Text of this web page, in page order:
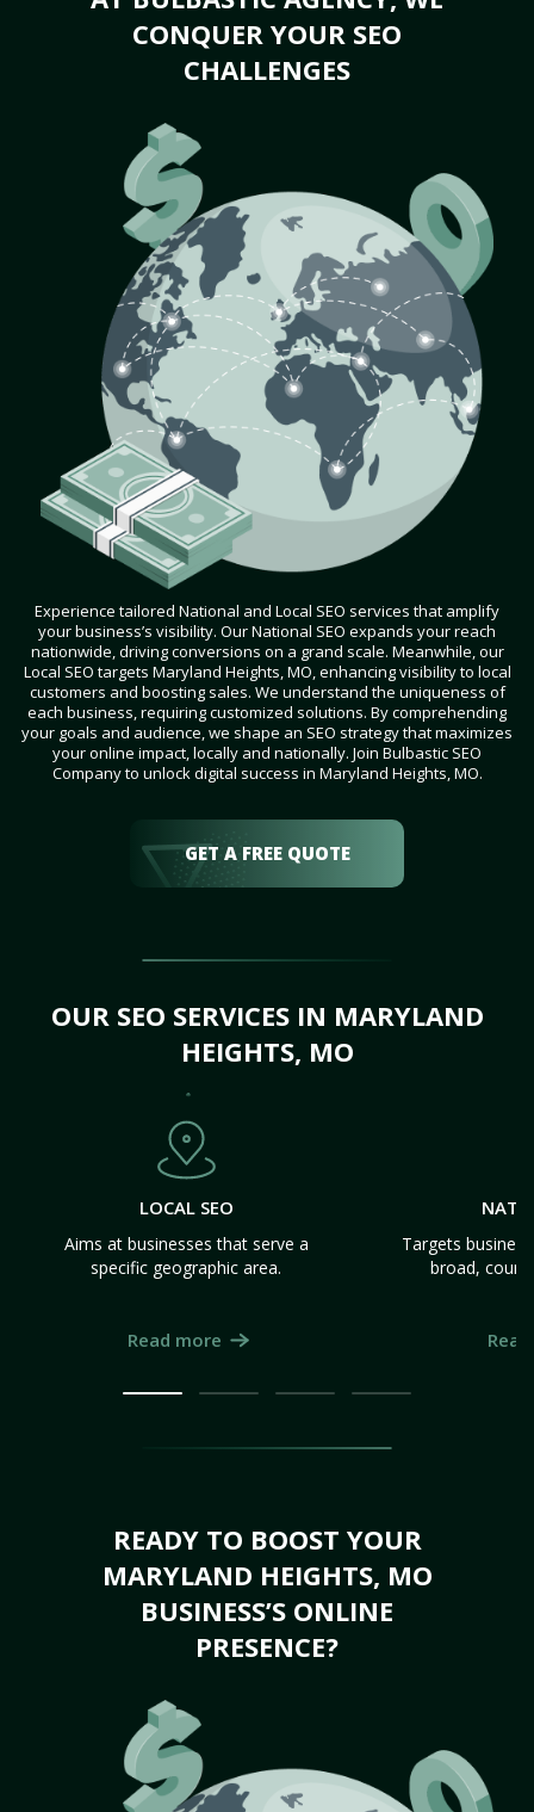
CONQUER YOUR SEO
CHALLENGES
Experience tailored National and Local SEO services that amplify
your business’s visibility. Our National SEO expands your reach
nationwide, driving conversions on a grand scale. Meanwhile, our
Local SEO targets Maryland Heights, MO, enhancing visibility to local
customers and boosting sales. We understand the uniqueness of
each business, requiring customized solutions. By comprehending
your goals and audience, we shape an SEO strategy that maximizes
your online impact, locally and nationally. Join Bulbastic SEO
Company to unlock digital success in Maryland Heights, MO.
GET A FREE QUOTE
OUR SEO SERVICES IN MARYLAND
HEIGHTS, MO
LOCAL SEO
Aims at businesses that serve a
specific geographic area.
Read more
Targets
broad,
READY TO BOOST YOUR
MARYLAND HEIGHTS, MO
BUSINESS’S ONLINE
PRESENCE?